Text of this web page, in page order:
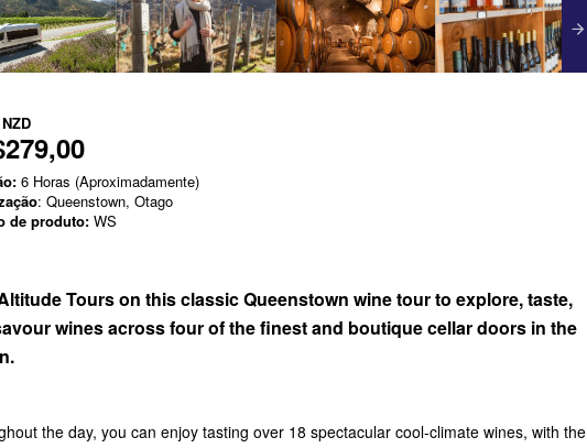
NZD
6 Horas (Aproximadamente)
: Queenstown, Otago
de produto: WS
Tours on this classic Queenstown wine tour to explore, taste,
wines across four of the finest and boutique cellar doors in the
the day, you can enjoy tasting over 18 spectacular cool-climate wines, with the